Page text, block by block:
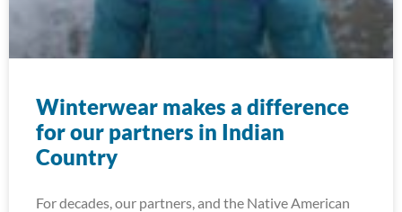
Winterwear makes a difference
for our partners in Indian
Country
For decades, our partners, and the Native American